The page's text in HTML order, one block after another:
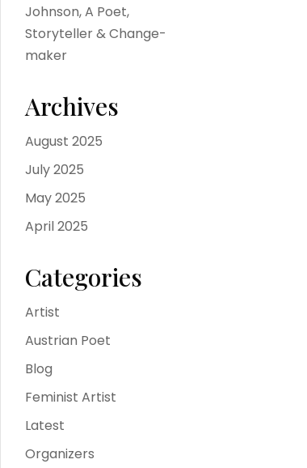
Johnson, A Poet,
Storyteller & Change-
maker
Archives
August 2025
July 2025
May 2025
April 2025
Categories
Artist
Austrian Poet
Blog
Feminist Artist
Latest
Organizers